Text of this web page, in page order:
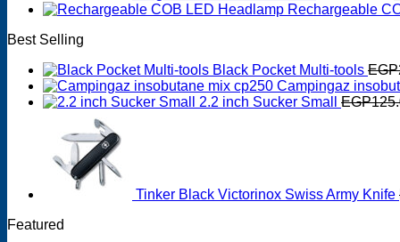
Rechargeable
Best Selling
Black Pocket Multi-tools EGP
Campingaz
2.2 inch Sucker Small EGP
Tinker Black Victorinox Swiss Army Knife
Featured